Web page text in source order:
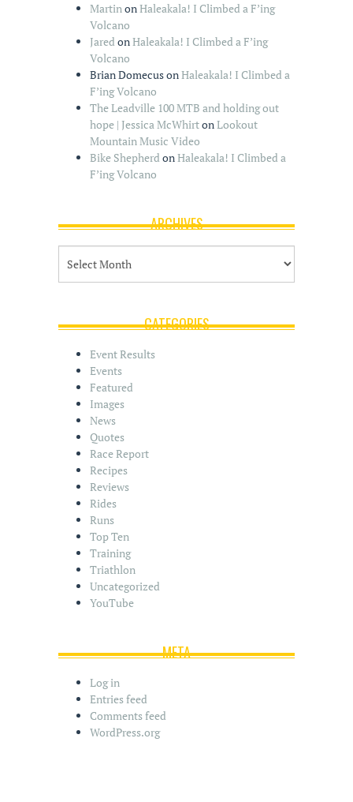
MartinonHaleakala! I Climbed a F’ing
Volcano
Jared onHaleakala! I Climbed a F’ing
Volcano
Brian DomecusonHaleakala! I Climbed a
F’ing Volcano
The Leadville 100 MTB and holding out
hope | Jessica McWhirtonLookout
Mountain Music Video
Bike Shepherd onHaleakala! I Climbed a
F’ing Volcano
ARCHIVES
c
CATEGORIES
Event Results
Events
Featured
Images
News
Quotes
Race Report
Recipes
Reviews
Rides
Runs
Top Ten
Training
Triathlon
Uncategorized
YouTube
META
Log in
Entries feed
Comments feed
WordPress.org